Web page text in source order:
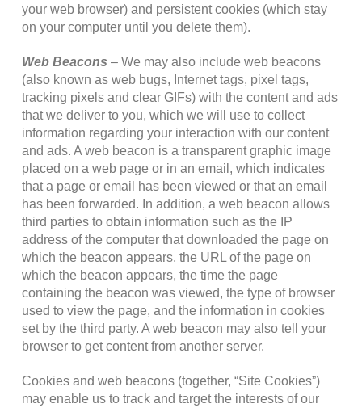
your web browser) and persistent cookies (which stay
on your computer until you delete them).
Web Beacons – We may also include web beacons
(also known as web bugs, Internet tags, pixel tags,
tracking pixels and clear GIFs) with the content and ads
that we deliver to you, which we will use to collect
information regarding your interaction with our content
and ads. A web beacon is a transparent graphic image
placed on a web page or in an email, which indicates
that a page or email has been viewed or that an email
has been forwarded. In addition, a web beacon allows
third parties to obtain information such as the IP
address of the computer that downloaded the page on
which the beacon appears, the URL of the page on
which the beacon appears, the time the page
containing the beacon was viewed, the type of browser
used to view the page, and the information in cookies
set by the third party. A web beacon may also tell your
browser to get content from another server.
Cookies and web beacons (together, “Site Cookies”)
may enable us to track and target the interests of our